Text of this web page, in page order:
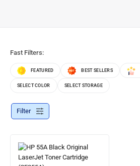
Fast Filters:
FEATURED BEST SELLERS
SELECT COLOR SELECT STORAGE
Filter